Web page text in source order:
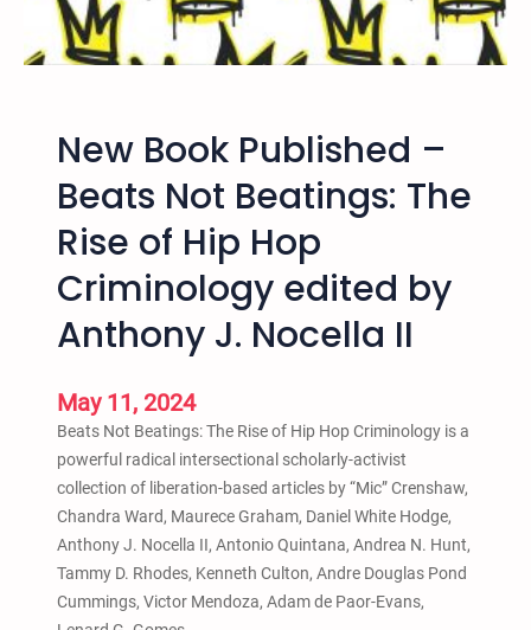
New Book Published –
Beats Not Beatings: The
Rise of Hip Hop
Criminology edited by
Anthony J. Nocella II
May 11, 2024
Beats Not Beatings: The Rise of Hip Hop Criminology is a
powerful radical intersectional scholarly-activist
collection of liberation-based articles by “Mic” Crenshaw,
Chandra Ward, Maurece Graham, Daniel White Hodge,
Anthony J. Nocella II, Antonio Quintana, Andrea N. Hunt,
Tammy D. Rhodes, Kenneth Culton, Andre Douglas Pond
Cummings, Victor Mendoza, Adam de Paor-Evans,